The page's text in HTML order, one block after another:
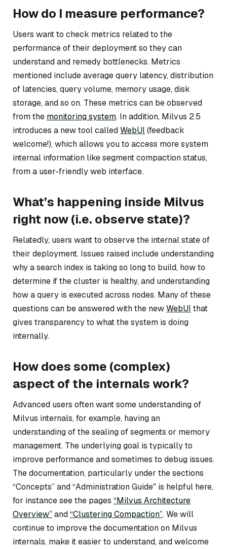
How do I measure performance?
Users want to check metrics related to the
performance of their deployment so they can
understand and remedy bottlenecks. Metrics
mentioned include average query latency, distribution
of latencies, query volume, memory usage, disk
storage, and so on. These metrics can be observed
from the monitoring system. In addition, Milvus 2.5
introduces a new tool calledWebUI (feedback
welcome!), which allows you to access more system
internal information like segment compaction status,
from a user-friendly web interface.
What’s happening inside Milvus
right now (i.e. observe state)?
Relatedly, users want to observe the internal state of
their deployment. Issues raised include understanding
why a search index is taking so long to build, how to
determine if the cluster is healthy, and understanding
how a query is executed across nodes. Many of these
questions can be answered with the newWebUI that
gives transparency to what the system is doing
internally.
How does some (complex)
aspect of the internals work?
Advanced users often want some understanding of
Milvus internals, for example, having an
understanding of the sealing of segments or memory
management. The underlying goal is typically to
improve performance and sometimes to debug issues.
The documentation, particularly under the sections
“Concepts” and “Administration Guide" is helpful here,
for instance see the pages “Milvus Architecture
Overview”and“Clustering Compaction”. We will
continue to improve the documentation on Milvus
internals, make it easier to understand, and welcome